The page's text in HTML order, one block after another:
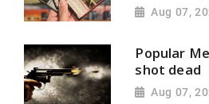
Aug 07,
Popular
shot dead
Aug 07,